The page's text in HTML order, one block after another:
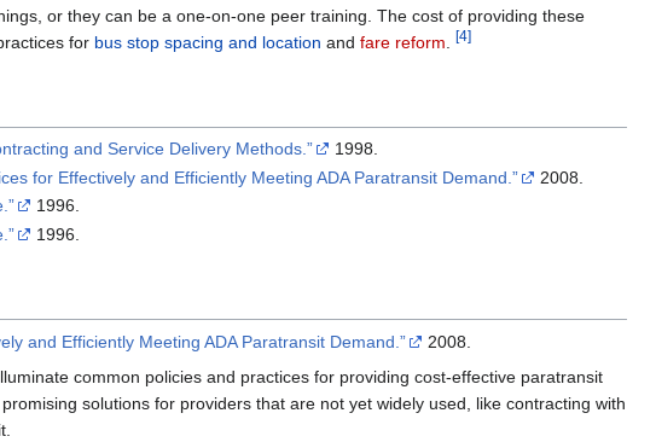
or they can be a one-on-one peer training. The cost of providing these
for bus stop spacing and location and fare reform [4]
and Service Delivery Methods.”
1998.
for Effectively and Efficiently Meeting ADA Paratransit Demand.”
2008.
1996.
1996.
and Efficiently Meeting ADA Paratransit Demand.”
2008.
common policies and practices for providing cost-effective paratransit
solutions for providers that are not yet widely used, like contracting with